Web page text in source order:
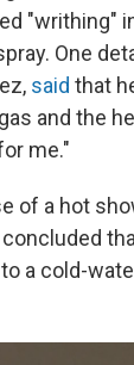
"writhing"
One
said that
and the
me."
of a hot
a cold-